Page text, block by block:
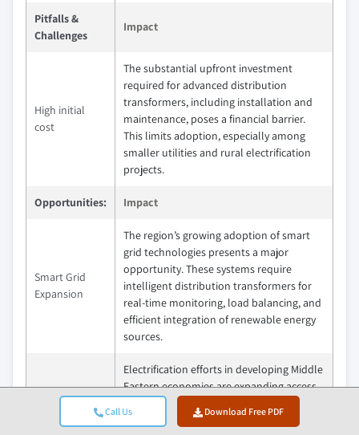
Call Us Download Free PDF
Pitfalls &
Challenges
Impact
High initial
cost
The substantial upfront investment
required for advanced distribution
transformers, including installation and
maintenance, poses a financial barrier.
This limits adoption, especially among
smaller utilities and rural electrification
projects.
Opportunities: Impact
Smart Grid
Expansion
The region’s growing adoption of smart
grid technologies presents a major
opportunity. These systems require
intelligent distribution transformers for
real-time monitoring, load balancing, and
efficient integration of renewable energy
sources.
Electrification
Economies
Electrification efforts in developing Middle
Eastern economies are expanding access
to power in rural and underserved areas.
This drives demand for reliable, cost-